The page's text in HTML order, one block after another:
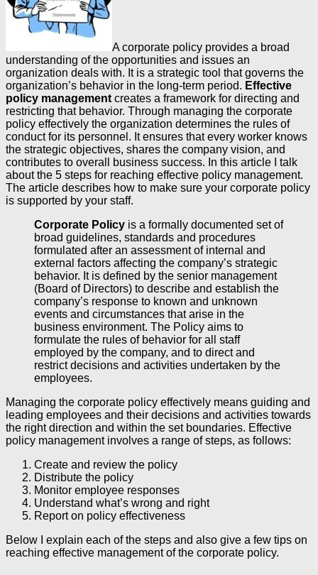
A corporate policy provides a broad
understanding of the opportunities and issues an
organization deals with. It is a strategic tool that governs the
organization’s behavior in the long-term period. Effective
policy management creates a framework for directing and
restricting that behavior. Through managing the corporate
policy effectively the organization determines the rules of
conduct for its personnel. It ensures that every worker knows
the strategic objectives, shares the company vision, and
contributes to overall business success. In this article I talk
about the 5 steps for reaching effective policy management.
The article describes how to make sure your corporate policy
is supported by your staff.
Corporate Policy is a formally documented set of
broad guidelines, standards and procedures
formulated after an assessment of internal and
external factors affecting the company’s strategic
behavior. It is defined by the senior management
(Board of Directors) to describe and establish the
company’s response to known and unknown
events and circumstances that arise in the
business environment. The Policy aims to
formulate the rules of behavior for all staff
employed by the company, and to direct and
restrict decisions and activities undertaken by the
employees.
Managing the corporate policy effectively means guiding and
leading employees and their decisions and activities towards
the right direction and within the set boundaries. Effective
policy management involves a range of steps, as follows:
Create and review the policy
Distribute the policy
Monitor employee responses
Understand what’s wrong and right
Report on policy effectiveness
Below I explain each of the steps and also give a few tips on
reaching effective management of the corporate policy.